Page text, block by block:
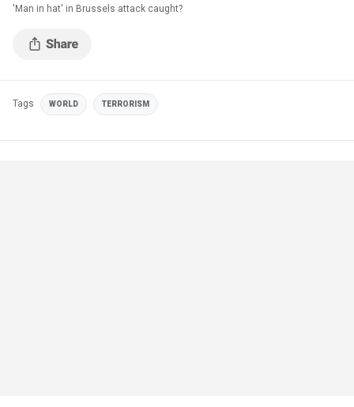
'Man in hat' in Brussels attack caught?
Tags WORLD TERRORISM